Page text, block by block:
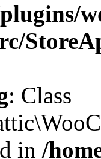
: Class
in /